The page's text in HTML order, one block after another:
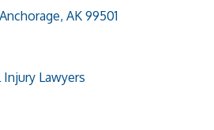
Anchorage AK 99501
Lawyers